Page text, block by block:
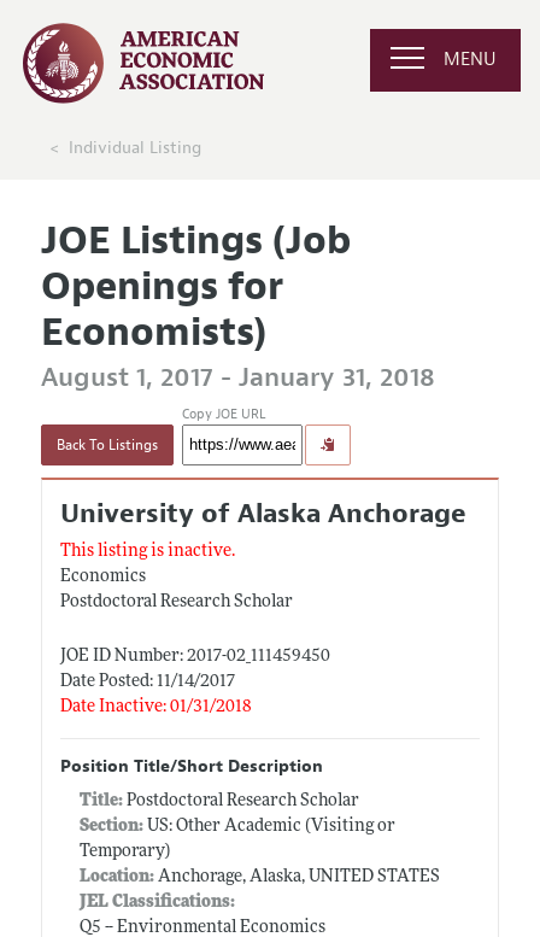
MENU
Individual Listing
JOE Listings (Job
Openings for
Economists)
August 1, 2017 - January 31, 2018
Back To Listings
Copy JOE URL
University of Alaska Anchorage
This listing is inactive.
Economics
Postdoctoral Research Scholar
JOE ID Number: 2017-02_111459450
Date Posted: 11/14/2017
Date Inactive: 01/31/2018
Position Title/Short Description
Title: Postdoctoral Research Scholar
Section:US: Other Academic (Visiting or
Temporary)
Location:Anchorage, Alaska, UNITED STATES
JEL Classifications:
Q5 -- Environmental Economics